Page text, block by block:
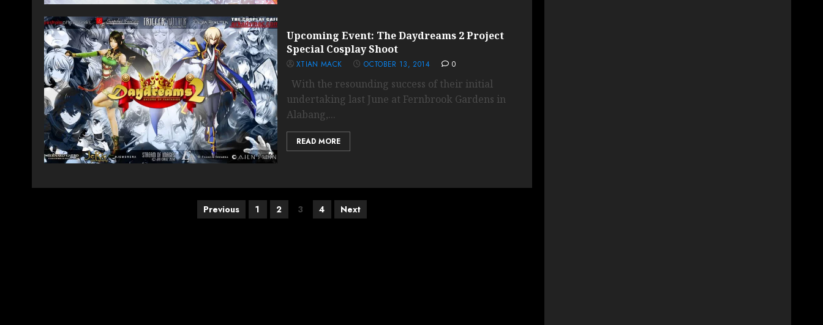
Upcoming Event: The Daydreams 2 Project
Special Cosplay Shoot
XTIAN MACK OCTOBER 13, 2014 0
With the resounding success of their initial
undertaking last June at Fernbrook Gardens in
Alabang,...
READ MORE
Previous 1 2 3 4 Next